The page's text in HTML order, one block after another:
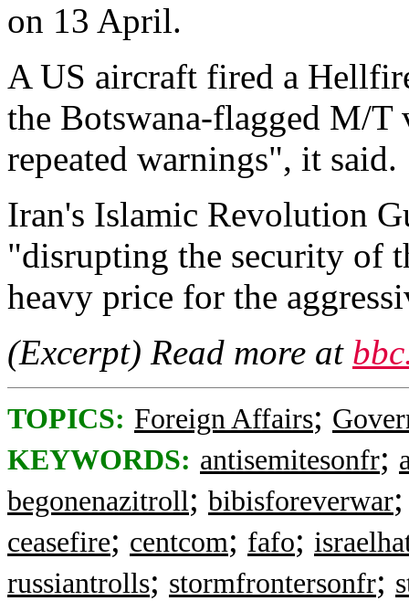
on 13 April.
A US aircraft fired a
the Botswana-flagged M/T
repeated warnings", it said.
Iran's Islamic Revolution
"disrupting the security of
heavy price for the
(Excerpt) Read more at
TOPICS: Foreign Affairs;
KEYWORDS: antisemitesonfr;
begonenazitroll; bibisforeverwar
ceasefire; centcom; fafo;
russiantrolls; stormfrontersonfr;